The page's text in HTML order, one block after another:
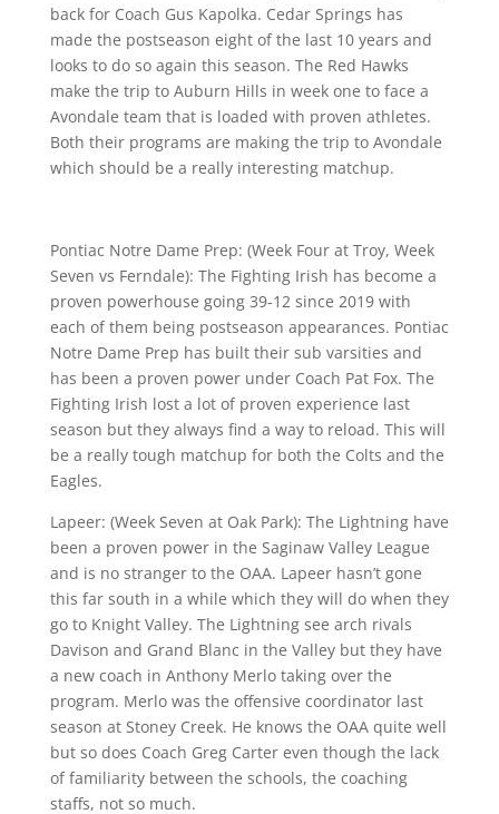
back for Coach Gus Kapolka. Cedar Springs has
made the postseason eight of the last 10 years and
looks to do so again this season. The Red Hawks
make the trip to Auburn Hills in week one to face a
Avondale team that is loaded with proven athletes.
Both their programs are making the trip to Avondale
which should be a really interesting matchup.
Pontiac Notre Dame Prep: (Week Four at Troy, Week
Seven vs Ferndale): The Fighting Irish has become a
proven powerhouse going 39-12 since 2019 with
each of them being postseason appearances. Pontiac
Notre Dame Prep has built their sub varsities and
has been a proven power under Coach Pat Fox. The
Fighting Irish lost a lot of proven experience last
season but they always find a way to reload. This will
be a really tough matchup for both the Colts and the
Eagles.
Lapeer: (Week Seven at Oak Park): The Lightning have
been a proven power in the Saginaw Valley League
and is no stranger to the OAA. Lapeer hasn’t gone
this far south in a while which they will do when they
go to Knight Valley. The Lightning see arch rivals
Davison and Grand Blanc in the Valley but they have
a new coach in Anthony Merlo taking over the
program. Merlo was the offensive coordinator last
season at Stoney Creek. He knows the OAA quite well
but so does Coach Greg Carter even though the lack
of familiarity between the schools, the coaching
staffs, not so much.